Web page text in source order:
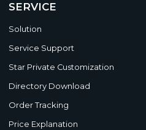
SERVICE
Solution
Service Support
Star Private Customization
Directory Download
Order Tracking
Price Explanation